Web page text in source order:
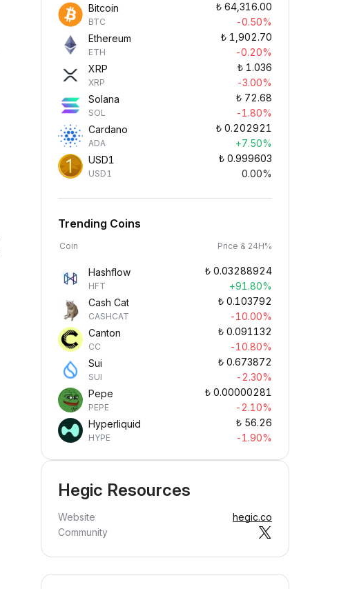
Bitcoin
BTC
₺ 64,316.00
-0.50%
Ethereum
ETH
₺ 1,902.70
-0.20%
XRP
XRP
₺ 1.036
-3.00%
Solana
SOL
₺ 72.68
-1.80%
Cardano
ADA
₺ 0.202921
+7.50%
USD1
USD1
₺ 0.999603
0.00%
Trending Coins
Coin Price & 24H%
Hashflow
HFT
₺ 0.03288924
+91.80%
Cash Cat
CASHCAT
₺ 0.103792
-10.00%
Canton
CC
₺ 0.091132
-10.80%
Sui
SUI
₺ 0.673872
-2.30%
Pepe
PEPE
₺ 0.00000281
-2.10%
Hyperliquid
HYPE
₺ 56.26
-1.90%
Hegic Resources
Website
hegic.co
Community